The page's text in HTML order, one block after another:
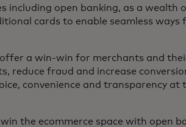
including open banking, as a wealth
cards to enable seamless ways
a win-win for merchants and
reduce fraud and increase
convenience and transparency at
the ecommerce space with open